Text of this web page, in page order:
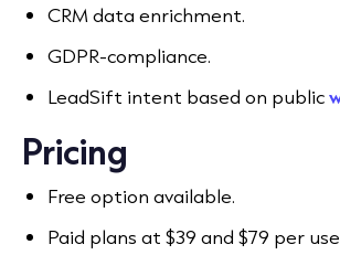
CRM data enrichment.
GDPR-compliance.
LeadSift intent based on public
Pricing
Free option available.
Paid plans at $39 and $79 per